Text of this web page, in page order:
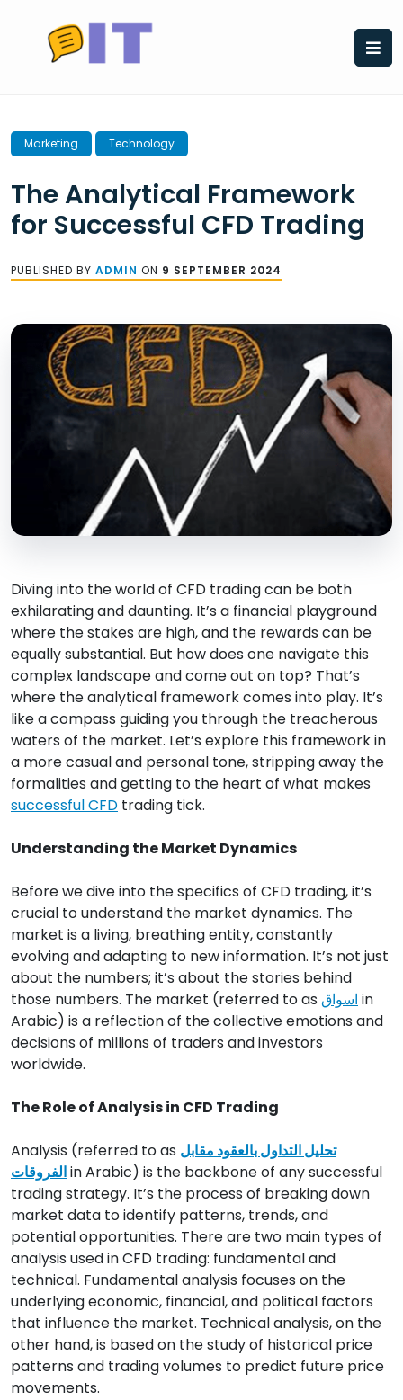
content
Marketing Technology
The Analytical Framework
for Successful CFD Trading
PUBLISHED BY ADMIN ON 9 SEPTEMBER 2024
Diving into the world of CFD trading can be both
exhilarating and daunting. It’s a financial playground
where the stakes are high, and the rewards can be
equally substantial. But how does one navigate this
complex landscape and come out on top? That’s
where the analytical framework comes into play. It’s
like a compass guiding you through the treacherous
waters of the market. Let’s explore this framework in
a more casual and personal tone, stripping away the
formalities and getting to the heart of what makes
successful CFD trading tick.
Understanding the Market Dynamics
Before we dive into the specifics of CFD trading, it’s
crucial to understand the market dynamics. The
market is a living, breathing entity, constantly
evolving and adapting to new information. It’s not just
about the numbers; it’s about the stories behind
those numbers. The market (referred to as اسواق in
Arabic) is a reflection of the collective emotions and
decisions of millions of traders and investors
worldwide.
The Role of Analysis in CFD Trading
Analysis (referred to as تحليل التداول بالعقود مقابل
الفروقاتin Arabic) is the backbone of any successful
trading strategy. It’s the process of breaking down
market data to identify patterns, trends, and
potential opportunities. There are two main types of
analysis used in CFD trading: fundamental and
technical. Fundamental analysis focuses on the
underlying economic, financial, and political factors
that influence the market. Technical analysis, on the
other hand, is based on the study of historical price
patterns and trading volumes to predict future price
movements.